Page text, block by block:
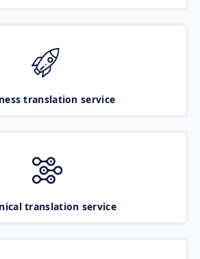
translation service
translation service